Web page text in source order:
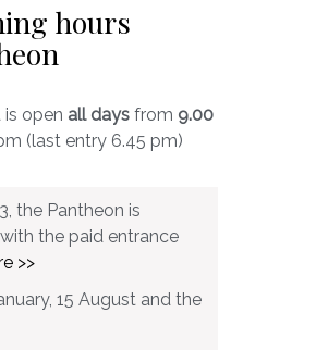
hours
is open all days from 9.00
(last entry 6.45 pm)
the Pantheon is
the paid entrance
>>
15 August and the